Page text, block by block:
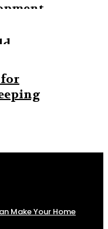
Now
for
Make Your Home